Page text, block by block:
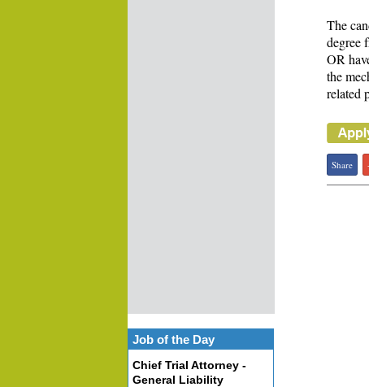
Job of the Day
Chief Trial Attorney -
General Liability
The
degree
OR
the
related
Share